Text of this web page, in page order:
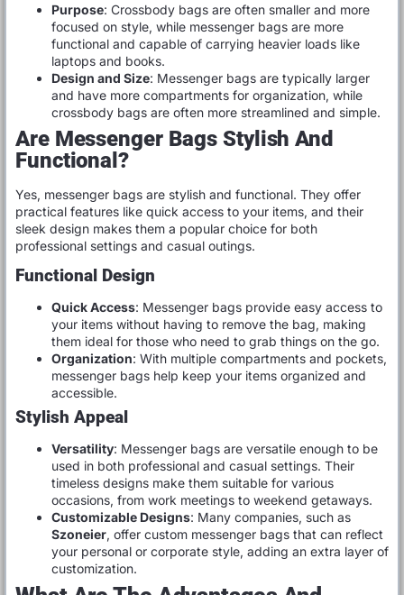
Purpose: Crossbody bags are often smaller and more
focused on style, while messenger bags are more
functional and capable of carrying heavier loads like
laptops and books.
Design and Size: Messenger bags are typically larger
and have more compartments for organization, while
crossbody bags are often more streamlined and simple.
Are Messenger Bags Stylish And
Functional?
Yes, messenger bags are stylish and functional. They offer
practical features like quick access to your items, and their
sleek design makes them a popular choice for both
professional settings and casual outings.
Functional Design
Quick Access: Messenger bags provide easy access to
your items without having to remove the bag, making
them ideal for those who need to grab things on the go.
Organization: With multiple compartments and pockets,
messenger bags help keep your items organized and
accessible.
Stylish Appeal
Versatility: Messenger bags are versatile enough to be
used in both professional and casual settings. Their
timeless designs make them suitable for various
occasions, from work meetings to weekend getaways.
Customizable Designs: Many companies, such as
Szoneier, offer custom messenger bags that can reflect
your personal or corporate style, adding an extra layer of
customization.